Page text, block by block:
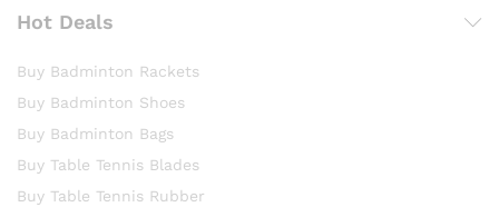
Hot Deals
Buy Badminton Rackets
Buy Badminton Shoes
Buy Badminton Bags
Buy Table Tennis Blades
Buy Table Tennis Rubber